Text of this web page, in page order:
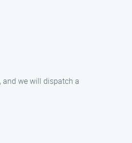
and we will dispatch a